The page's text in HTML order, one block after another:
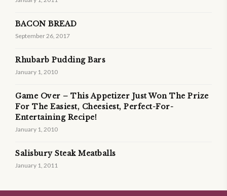
BACON BREAD
September 26, 2017
Rhubarb Pudding Bars
January 1, 2010
Game Over – This Appetizer Just Won The Prize
For The Easiest, Cheesiest, Perfect-For-
Entertaining Recipe!
January 1, 2010
Salisbury Steak Meatballs
January 1, 2011